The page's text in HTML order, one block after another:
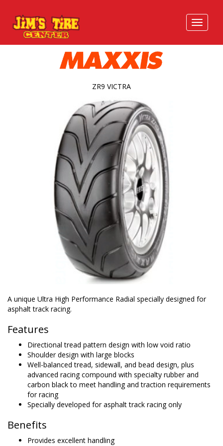
A unique Ultra High Performance Radial specially designed for
asphalt track racing.
Features
Directional tread pattern design with low void ratio
Shoulder design with large blocks
Well-balanced tread, sidewall, and bead design, plus
advanced racing compound with specialty rubber and
carbon black to meet handling and traction requirements
for racing
Specially developed for asphalt track racing only
Benefits
Provides excellent handling
ZR9 VICTRA